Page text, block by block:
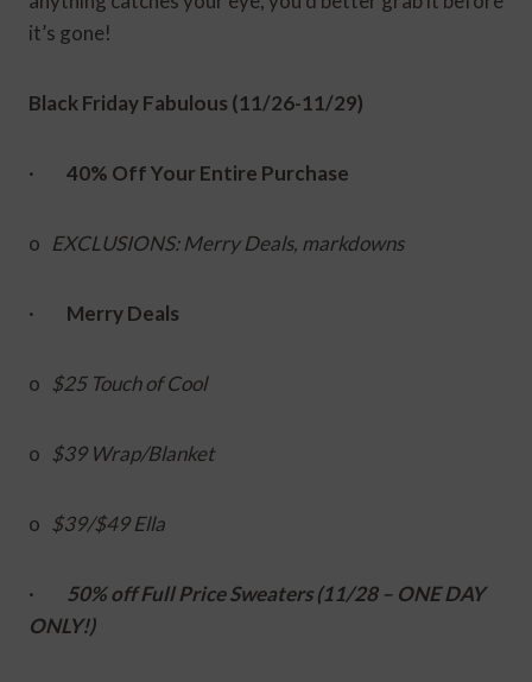
it’s gone!
Black Friday Fabulous (11/26-11/29)
· 40% Off Your Entire Purchase
o EXCLUSIONS: Merry Deals, markdowns
· Merry Deals
o $25 Touch of Cool
o $39 Wrap/Blanket
o $39/$49 Ella
· 50% off Full Price Sweaters (11/28 – ONE DAY
ONLY!)